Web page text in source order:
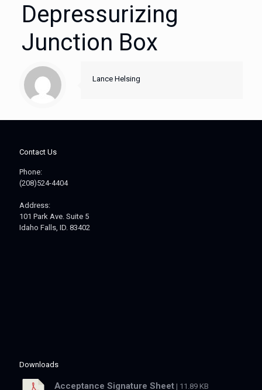
Depressurizing
Junction Box
Lance Helsing
Contact Us
Phone:
(208)524-4404
Address:
101 Park Ave. Suite 5
Idaho Falls, ID. 83402
Downloads
Acceptance Signature Sheet | 11.89 KB